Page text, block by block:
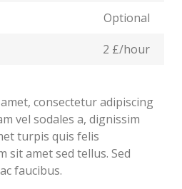
Optional
2 £/hour
consectetur adipiscing
vel sodales a, dignissim
turpis quis felis
sit amet sed tellus. Sed
faucibus.